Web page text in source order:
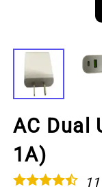
AC Dual
1A)
11